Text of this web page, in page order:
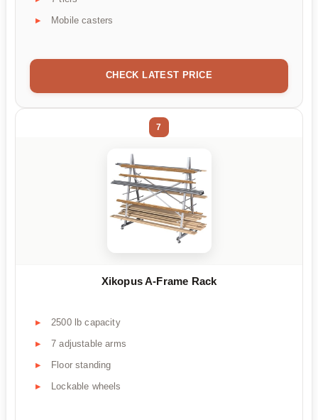
Mobile casters
CHECK LATEST PRICE
7
Xikopus A-Frame Rack
2500 lb capacity
7 adjustable arms
Floor standing
Lockable wheels